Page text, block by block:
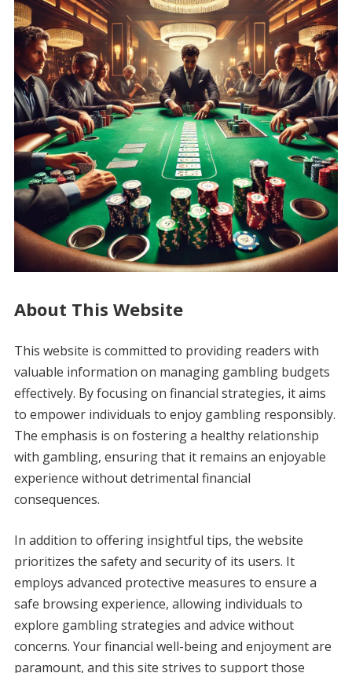
About This Website
This website is committed to providing readers with
valuable information on managing gambling budgets
effectively. By focusing on financial strategies, it aims
to empower individuals to enjoy gambling responsibly.
The emphasis is on fostering a healthy relationship
with gambling, ensuring that it remains an enjoyable
experience without detrimental financial
consequences.
In addition to offering insightful tips, the website
prioritizes the safety and security of its users. It
employs advanced protective measures to ensure a
safe browsing experience, allowing individuals to
explore gambling strategies and advice without
concerns. Your financial well-being and enjoyment are
paramount, and this site strives to support those